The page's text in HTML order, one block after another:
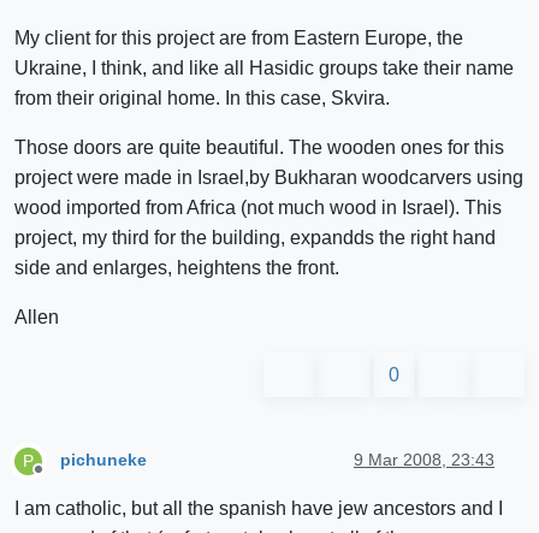
My client for this project are from Eastern Europe, the
Ukraine, I think, and like all Hasidic groups take their name
from their original home. In this case, Skvira.
Those doors are quite beautiful. The wooden ones for this
project were made in Israel,by Bukharan woodcarvers using
wood imported from Africa (not much wood in Israel). This
project, my third for the building, expandds the right hand
side and enlarges, heightens the front.
Allen
0
P pichuneke 9 Mar 2008, 23:43
I am catholic, but all the spanish have jew ancestors and I